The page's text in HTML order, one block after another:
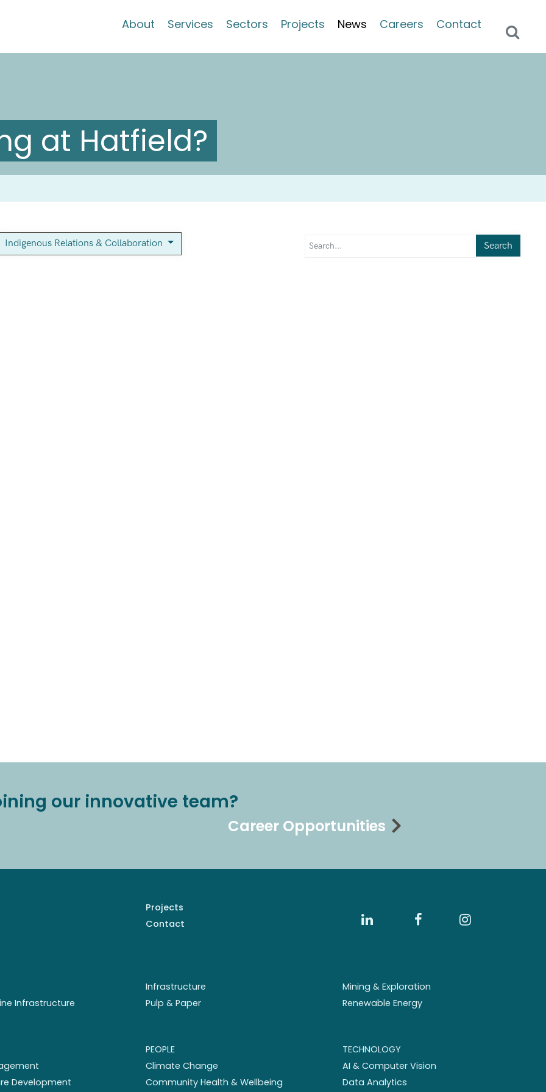
About Services Sectors Projects News Careers Contact
at Hatfield?
Indigenous Relations & Collaboration Search
our innovative team?
Career Opportunities
Projects
Contact
Infrastructure
Mining & Exploration
Infrastructure Pulp & Paper Renewable Energy
Development
PEOPLE
Climate Change
Community Health & Wellbeing
TECHNOLOGY
AI & Computer Vision
Data Analytics